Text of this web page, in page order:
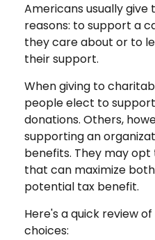
Americans usually
reasons: to support a
they care about or to
their support.
When giving to
people elect to
donations. Others,
supporting an
benefits. They may
that can maximize
potential tax benefit.
Here's a quick review
choices: